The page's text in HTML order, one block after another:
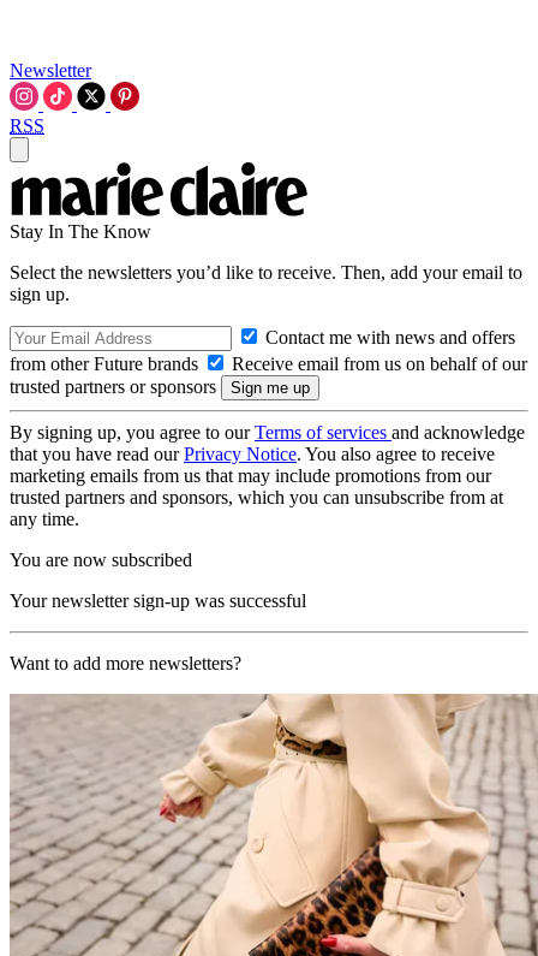
Newsletter
RSS
Stay In The Know
Select the newsletters you’d like to receive. Then, add your email to
sign up.
Contact me with news and offers
from other Future brands
Receive email from us on behalf of our
trusted partners or sponsors
By signing up, you agree to ourTerms of services and acknowledge
that you have read ourPrivacy Notice. You also agree to receive
marketing emails from us that may include promotions from our
trusted partners and sponsors, which you can unsubscribe from at
any time.
You are now subscribed
Your newsletter sign-up was successful
Want to add more newsletters?